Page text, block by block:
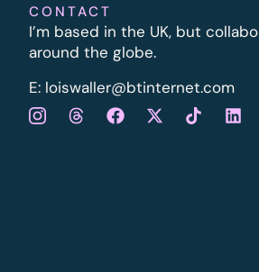
CONTACT
I’m based in the UK, but
around the globe.
E: loiswaller@btinternet.com